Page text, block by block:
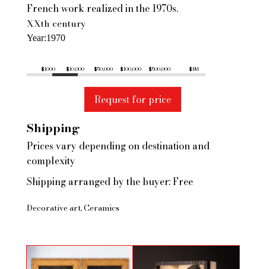
French work realized in the 1970s.
XXth century
Year 1970
$1000 $10,000 $50,000 $100,000 $500,000 $1M
Request for price
Shipping
Prices vary depending on destination and
complexity
Shipping arranged by the buyer: Free
Decorative art Ceramics